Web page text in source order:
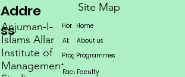
Site Map
Anjuman-I-
Islams Allana
Institute of
Management
Addre
ss
Programmes
Home
About us
Programmes
Faculty
Programmes
Home
About us
Programs
Faculty
Programmes
Home
About us
Programmes
Faculty